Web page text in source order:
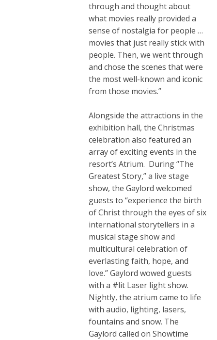
through and thought about
what movies really provided a
sense of nostalgia for people …
movies that just really stick with
people. Then, we went through
and chose the scenes that were
the most well-known and iconic
from those movies.”
Alongside the attractions in the
exhibition hall, the Christmas
celebration also featured an
array of exciting events in the
resort’s Atrium. During “The
Greatest Story,” a live stage
show, the Gaylord welcomed
guests to “experience the birth
of Christ through the eyes of six
international storytellers in a
musical stage show and
multicultural celebration of
everlasting faith, hope, and
love.” Gaylord wowed guests
with a #lit Laser light show.
Nightly, the atrium came to life
with audio, lighting, lasers,
fountains and snow. The
Gaylord called on Showtime